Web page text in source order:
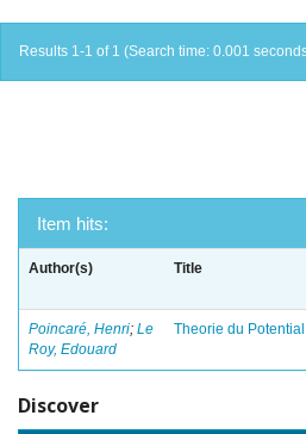
Results 1-1 of 1 (Search time: 0.001
Item hits:
Author(s) Title
Poincaré, Henri; Le
Roy, Edouard
Theorie du
Discover